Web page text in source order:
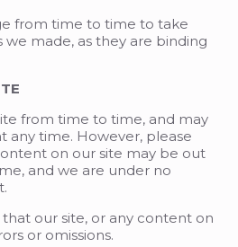
from time to time to take
we made, as they are binding
from time to time, and may
any time. However, please
on our site may be out
and we are under no
our site, or any content on
or omissions.